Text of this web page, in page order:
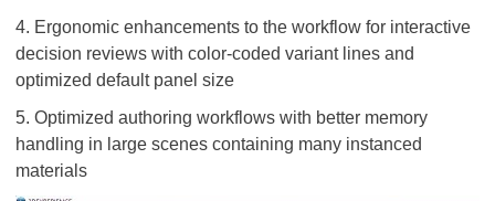
4. Ergonomic enhancements to the workflow for interactive
decision reviews with color-coded variant lines and
optimized default panel size
5. Optimized authoring workflows with better memory
handling in large scenes containing many instanced
materials